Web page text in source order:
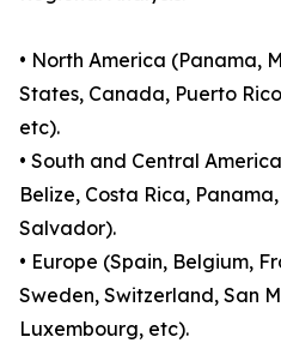
• North America (Panama,
States, Canada, Puerto
etc).
• South and Central
Belize, Costa Rica,
Salvador).
• Europe (Spain, Belgium,
Sweden, Switzerland, San
Luxembourg, etc).